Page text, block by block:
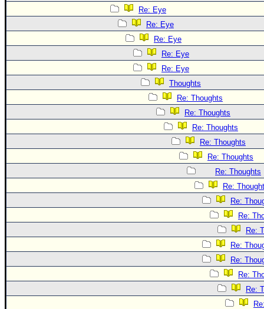
Re: Eye
Re: Eye
Re: Eye
Re: Eye
Re: Eye
Thoughts
Re: Thoughts
Re: Thoughts
Re: Thoughts
Re: Thoughts
Re: Thoughts
Re: Thoughts
Re:
Re:
Re:
Re:
Re:
Re:
Re:
Re: